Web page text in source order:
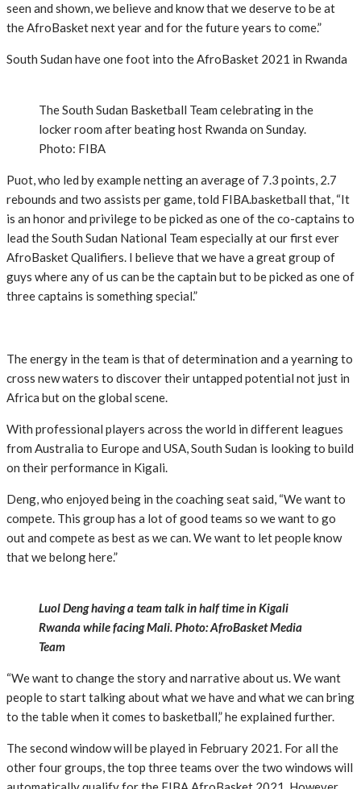
seen and shown, we believe and know that we deserve to be at
the AfroBasket next year and for the future years to come.”
South Sudan have one foot into the AfroBasket 2021 in Rwanda
The South Sudan Basketball Team celebrating in the
locker room after beating host Rwanda on Sunday.
Photo: FIBA
Puot, who led by example netting an average of 7.3 points, 2.7
rebounds and two assists per game, told FIBA.basketball that, “It
is an honor and privilege to be picked as one of the co-captains to
lead the South Sudan National Team especially at our first ever
AfroBasket Qualifiers. I believe that we have a great group of
guys where any of us can be the captain but to be picked as one of
three captains is something special.”
The energy in the team is that of determination and a yearning to
cross new waters to discover their untapped potential not just in
Africa but on the global scene.
With professional players across the world in different leagues
from Australia to Europe and USA, South Sudan is looking to build
on their performance in Kigali.
Deng, who enjoyed being in the coaching seat said, “We want to
compete. This group has a lot of good teams so we want to go
out and compete as best as we can. We want to let people know
that we belong here.”
Luol Deng having a team talk in half time in Kigali
Rwanda while facing Mali. Photo: AfroBasket Media
Team
“We want to change the story and narrative about us. We want
people to start talking about what we have and what we can bring
to the table when it comes to basketball,” he explained further.
The second window will be played in February 2021. For all the
other four groups, the top three teams over the two windows will